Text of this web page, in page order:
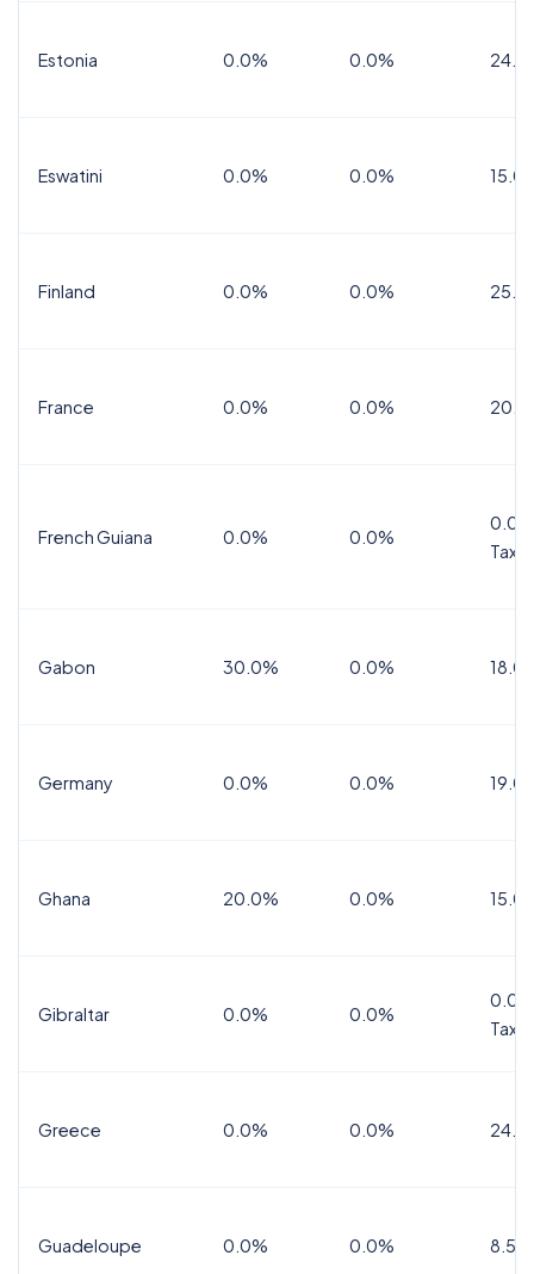
Estonia 0.0% 0.0%
Eswatini 0.0% 0.0%
Finland 0.0% 0.0%
France 0.0% 0.0%
French Guiana 0.0% 0.0%
Tax
Gabon 30.0% 0.0%
Germany 0.0% 0.0%
Ghana 20.0% 0.0%
Gibraltar 0.0% 0.0%
Tax
Greece 0.0% 0.0%
Guadeloupe 0.0% 0.0% 8.5%